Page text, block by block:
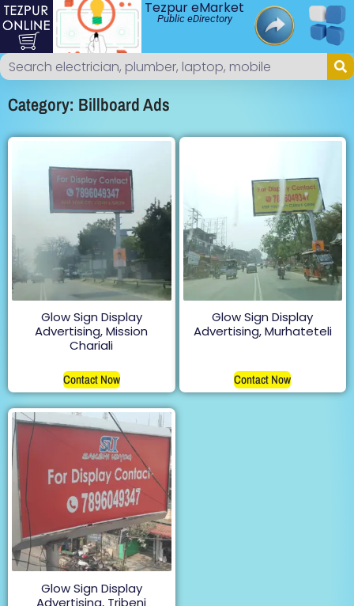
Tezpur eMarket
Public eDirectory
Category: Billboard Ads
Glow Sign Display
Advertising, Mission
Chariali
Contact Now
Glow Sign Display
Advertising, Murhateteli
Contact Now
Glow Sign Display
Advertising, Tribeni